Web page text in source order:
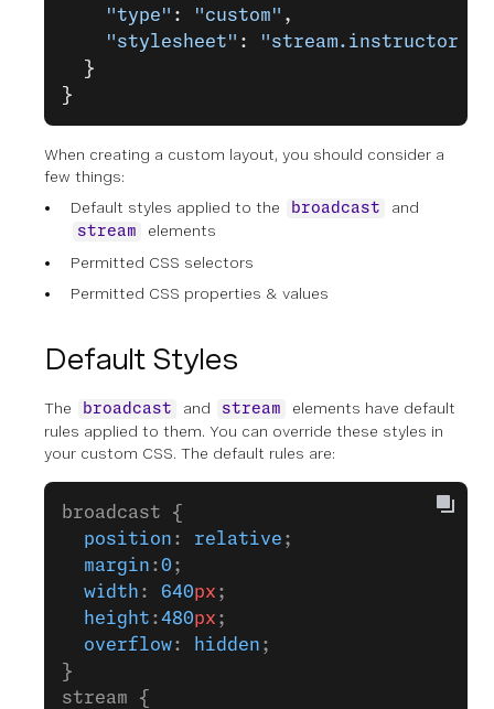
    "type"
: "custom" ,
    "stylesheet"
:
"stream.instructor
  }
}
When creating a custom layout, you should consider a
few things:
Default styles applied to the
broadcast and
stream
elements
Permitted CSS selectors
Permitted CSS properties & values
Default Styles
The broadcast and stream
elements have default
rules applied to them. You can override these styles in
your custom CSS. The default rules are:
broadcast {
  position
: relative ;
  margin
:0 ;
  width
: 640px ;
  height
:480px ;
  overflow
: hidden ;
}
stream {